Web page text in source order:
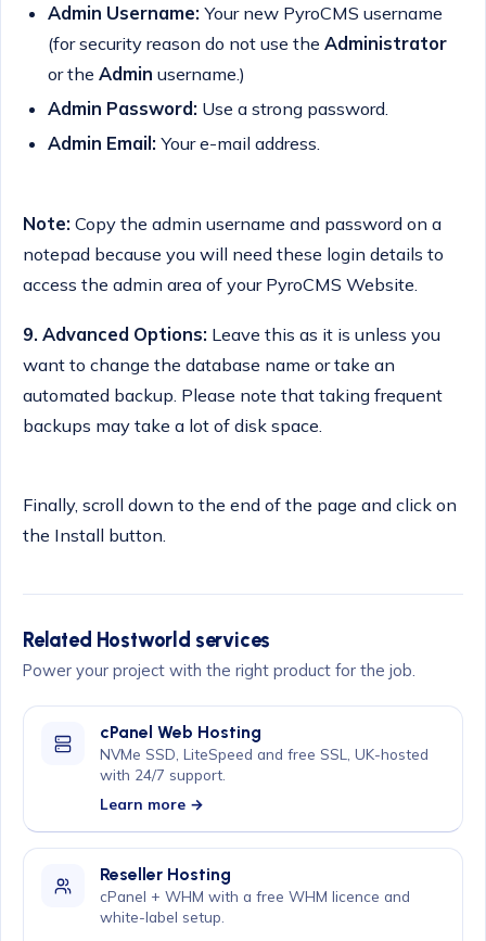
Admin Username: Your new PyroCMS username
(for security reason do not use the Administrator
or the Admin username.)
Admin Password: Use a strong password.
Admin Email: Your e-mail address.
Note: Copy the admin username and password on a
notepad because you will need these login details to
access the admin area of your PyroCMS Website.
9. Advanced Options: Leave this as it is unless you
want to change the database name or take an
automated backup. Please note that taking frequent
backups may take a lot of disk space.
Finally, scroll down to the end of the page and click on
the Install button.
Related Hostworld services
Power your project with the right product for the job.
cPanel Web Hosting
NVMe SSD, LiteSpeed and free SSL, UK-hosted
with 24/7 support.
Learn more →
Reseller Hosting
cPanel + WHM with a free WHM licence and
white-label setup.